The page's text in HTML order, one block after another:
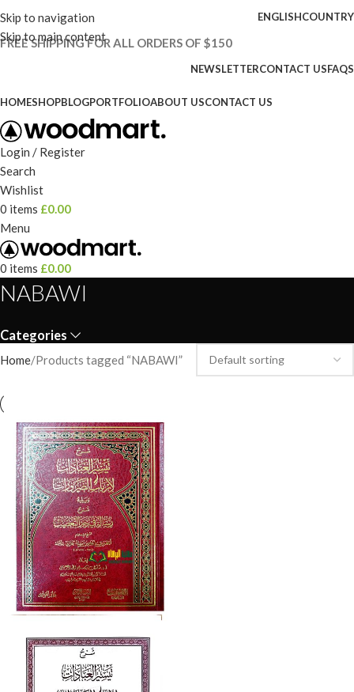
Skip to navigation
Skip to main content
ENGLISHCOUNTRY
FREE SHIPPING FOR ALL ORDERS OF $150
NEWSLETTERCONTACT USFAQS
HOMESHOPBLOGPORTFOLIOABOUT USCONTACT US
Login / Register
Search
Wishlist
0 items £0.00
Menu
0 items £0.00
NABAWI
Categories
Home Products tagged “NABAWI”